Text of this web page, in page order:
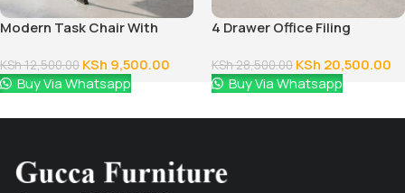
Modern Task Chair With
KSh12,500.00 KSh 9,500.00
Buy Via Whatsapp
4 Drawer Office Filing
KSh28,500.00 KSh 20,500.00
Buy Via Whatsapp